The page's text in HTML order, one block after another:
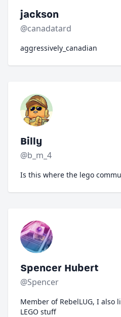
jackson
@canadatard
aggressively_canadian
Billy
@b_m_4
Is this where the lego
Spencer Hubert
@Spencer
Member of RebelLUG, I also
LEGO stuff